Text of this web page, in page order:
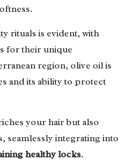
rituals is evident, with
for their unique
region, olive oil is
and its ability to protect
your hair but also
seamlessly integrating into
healthy locks.